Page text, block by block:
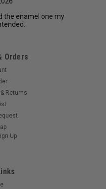
the enamel one my
Orders
Returns
Up